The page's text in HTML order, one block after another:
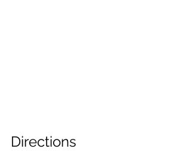
Directions